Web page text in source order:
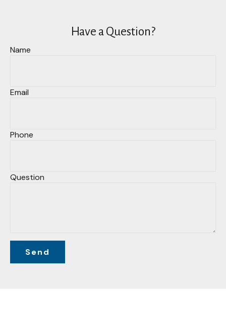
Have a Question?
Name
Email
Phone
Question
Send